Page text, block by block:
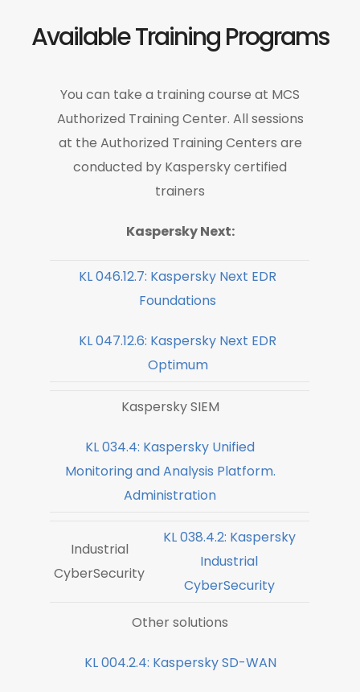
Available Training Programs
You can take a training course at MCS
Authorized Training Center. All sessions
at the Authorized Training Centers are
conducted by Kaspersky certified
trainers
Kaspersky Next:
KL 046.12.7: Kaspersky Next EDR
Foundations
KL 047.12.6: Kaspersky Next EDR
Optimum
Kaspersky SIEM
KL 034.4: Kaspersky Unified
Monitoring and Analysis Platform.
Administration
Industrial
CyberSecurity
KL 038.4.2: Kaspersky
Industrial
CyberSecurity
Other solutions
KL 004.2.4: Kaspersky SD-WAN